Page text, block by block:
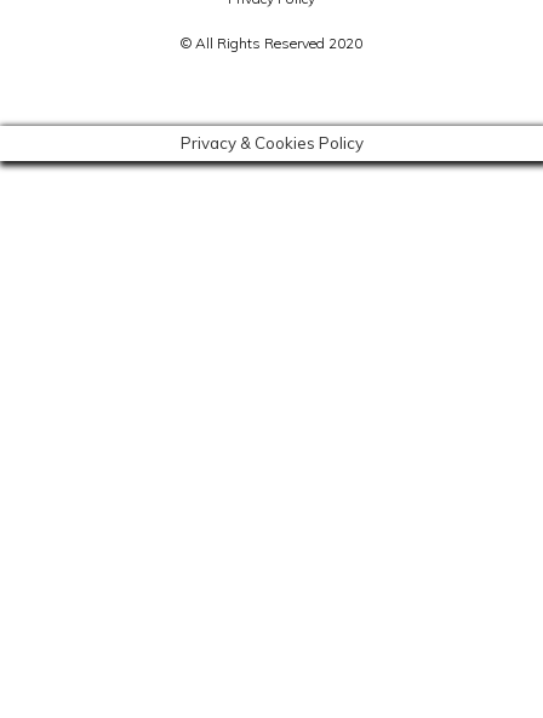
© All Rights Reserved 2020
Privacy & Cookies Policy